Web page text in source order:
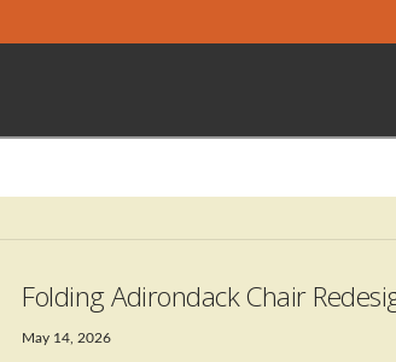
Folding Adirondack Chair
May 14, 2026